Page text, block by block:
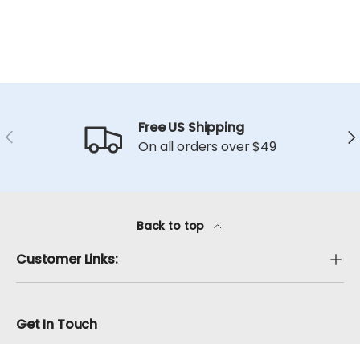
Previous
Free US Shipping
On all orders over $49
Back to top
Customer Links:
Get In Touch